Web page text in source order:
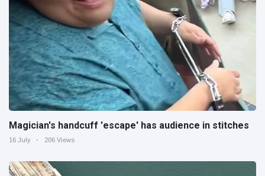
Magician's handcuff 'escape' has audience in stitches
16 July 206 Views